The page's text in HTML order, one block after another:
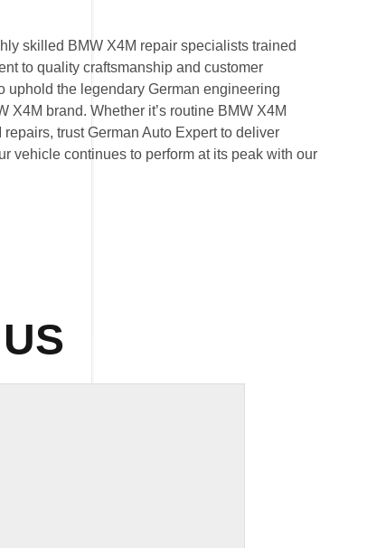
skilled BMW X4M repair specialists trained
to quality craftsmanship and customer
uphold the legendary German engineering
X4M brand. Whether it’s routine BMW X4M
trust German Auto Expert to deliver
vehicle continues to perform at its peak with our